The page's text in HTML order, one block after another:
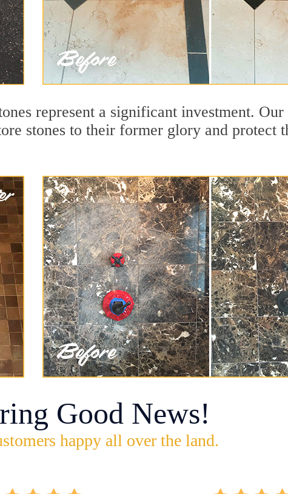
represent a significant investment. Our
stones to their former glory and protect
Good News!
happy all over the land.